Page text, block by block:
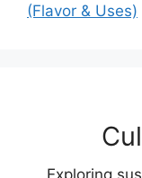
(Flavor & Uses)
Exploring